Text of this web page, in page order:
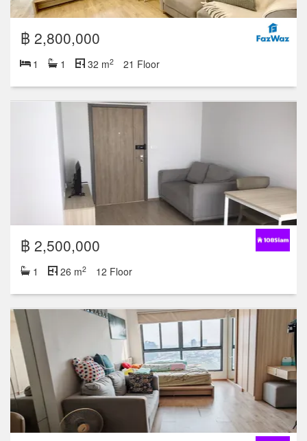
฿ 2,800,000
1 1 32 m2 21 Floor
฿ 2,500,000
1 26 m2 12 Floor